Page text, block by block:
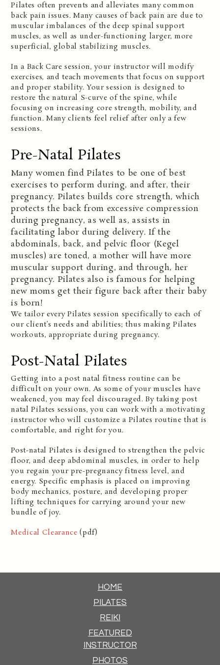
Pilates often prevents and alleviates many common
back pain issues. Many causes of back pain are due to
muscular imbalances of the deep spinal support
muscles, as well as under-functioning larger, more
superficial, global stabilizing muscles.
In a Back Care session, your instructor will modify
exercises, and teach movements that focus on support
and proper stability. Your session is designed to
restore the natural S-curve of the spine, while
focusing on increasing core strength, mobility, and
function. Many clients feel relief after only a few
sessions.
Pre-Natal Pilates
Many women find Pilates to be one of best
exercises to perform during, and after, their
pregnancy. Pilates builds core strength, which
protects the back from excessive compression
during pregnancy, as well as, assists in
facilitating labor during delivery. If the
abdominals, back, and pelvic floor (Kegel
muscles) are toned, a mother will have more
muscular support during, and through, her
pregnancy. Pilates also is famous for helping
new moms get their figure back after their baby
is born!
We tailor every Pilates session specifically to each of
our client’s needs and abilities; thus making Pilates
workouts, appropriate during pregnancy.
Post-Natal Pilates
Getting into a post natal fitness routine can be
difficult on your own. As some of your muscles have
weakened, you may feel discouraged. By taking post
natal Pilates sessions, you can work with a motivating
instructor who will customize a Pilates routine that is
comfortable, and right for you.
Post-natal Pilates is designed to strengthen the pelvic
floor, and deep abdominal muscles, in order to help
you regain your pre-pregnancy fitness level, and
energy. Specific emphasis is placed on improving
body mechanics, posture, and developing proper
lifting techniques for carrying around your new
bundle of joy.
Medical Clearance (pdf)
HOME
PILATES
REIKI
FEATURED
INSTRUCTOR
PHOTOS